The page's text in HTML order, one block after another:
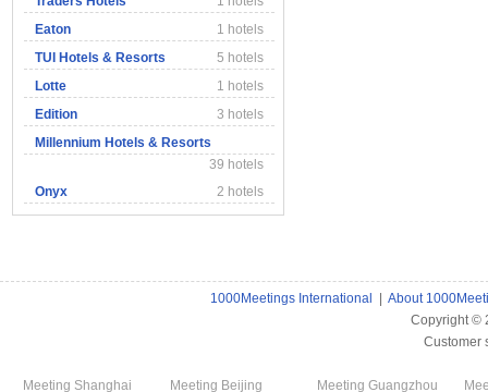
Eaton
1 hotels
TUI Hotels & Resorts
5 hotels
Lotte
1 hotels
Edition
3 hotels
Millennium Hotels & Resorts
39 hotels
Onyx
2 hotels
1000Meetings International
About
Copyright ©
Customer
Meeting Shanghai Meeting Beijing Meeting Guangzhou